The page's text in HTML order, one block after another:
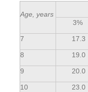
Age, years
3%
7 17.3
8 19.0
9 20.0
10 23.0